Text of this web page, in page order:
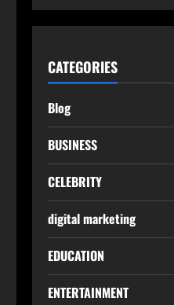
CATEGORIES
Blog
BUSINESS
CELEBRITY
digital marketing
EDUCATION
ENTERTAINMENT